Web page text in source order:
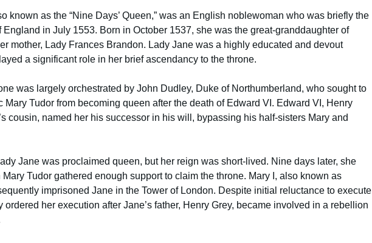
known as the “Nine Days’ Queen,” was an English noblewoman who was briefly the
England in July 1553. Born in October 1537, she was the great-granddaughter of
mother, Lady Frances Brandon. Lady Jane was a highly educated and devout
a significant role in her brief ascendancy to the throne.
was largely orchestrated by John Dudley, Duke of Northumberland, who sought to
Mary Tudor from becoming queen after the death of Edward VI. Edward VI, Henry
cousin, named her his successor in his will, bypassing his half-sisters Mary and
Jane was proclaimed queen, but her reign was short-lived. Nine days later, she
Tudor gathered enough support to claim the throne. Mary I, also known as
imprisoned Jane in the Tower of London. Despite initial reluctance to execute
ordered her execution after Jane’s father, Henry Grey, became involved in a rebellion